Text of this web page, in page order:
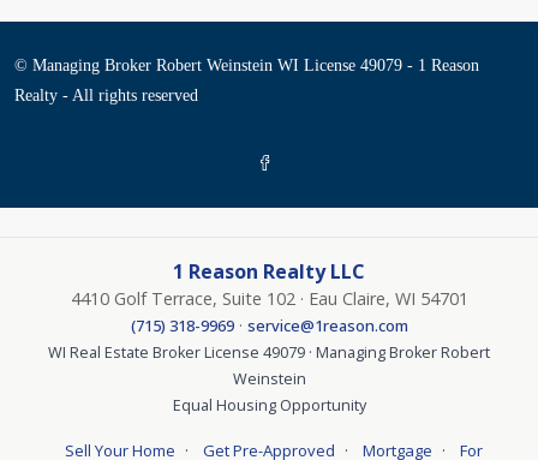
© Managing Broker Robert Weinstein WI License 49079 - 1 Reason
Realty - All rights reserved
1 Reason Realty LLC
4410 Golf Terrace, Suite 102 · Eau Claire, WI 54701
(715) 318-9969· service@1reason.com
WI Real Estate Broker License 49079 · Managing Broker Robert
Weinstein
Equal Housing Opportunity
Sell Your Home · Get Pre-Approved · Mortgage · For